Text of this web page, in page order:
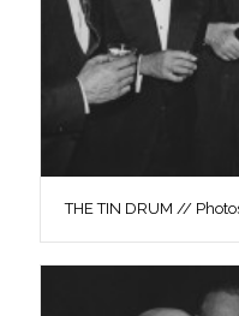
THE TIN DRUM //